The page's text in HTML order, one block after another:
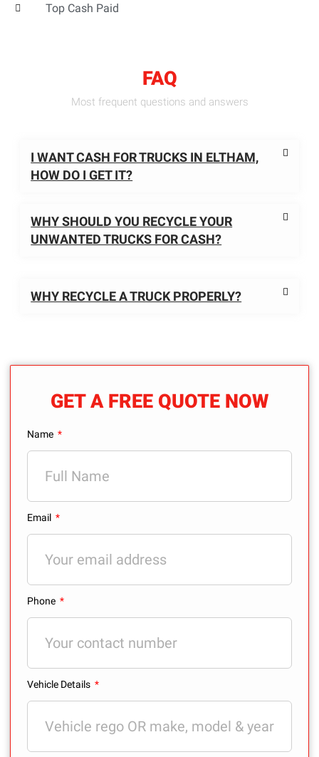
Top Cash Paid
FAQ
Most frequent questions and answers
I WANT CASH FOR TRUCKS IN ELTHAM,
HOW DO I GET IT?
WHY SHOULD YOU RECYCLE YOUR
UNWANTED TRUCKS FOR CASH?
WHY RECYCLE A TRUCK PROPERLY?
GET A FREE QUOTE NOW
Name
Email
Phone
Vehicle Details